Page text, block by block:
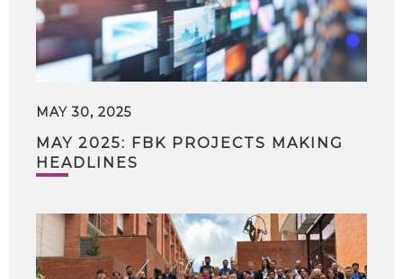
MAY 30, 2025
MAY 2025: FBK PROJECTS MAKING
HEADLINES